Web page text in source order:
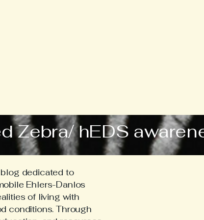
Zebra/ hEDS
dedicated to
Ehlers-Danlos
of living with
conditions. Through